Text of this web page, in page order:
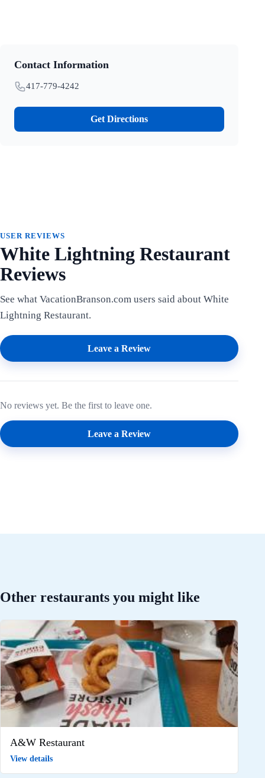
Contact Information
417-779-4242
Get Directions
USER REVIEWS
White Lightning Restaurant
Reviews
See what VacationBranson.com users said about White
Lightning Restaurant.
Leave a Review
No reviews yet. Be the first to leave one.
Leave a Review
Other restaurants you might like
A&W Restaurant
View details